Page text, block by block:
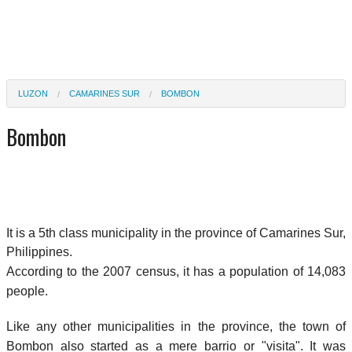
LUZON CAMARINES SUR BOMBON
Bombon
It is a 5th class municipality in the province of Camarines Sur,
Philippines.
According to the 2007 census, it has a population of 14,083
people.
Like any other municipalities in the province, the town of
Bombon also started as a mere barrio or "visita". It was